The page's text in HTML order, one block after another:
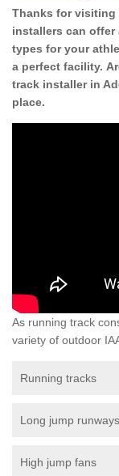
Thanks for visiting
installers can
types for your
a perfect facility.
track installer in
place.
As running track
variety of outdoor
Running tracks
Long jump runways
High jump fans